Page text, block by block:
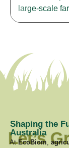
large-scale
Let’s
Shaping the F
Australia
AtEcoBiom